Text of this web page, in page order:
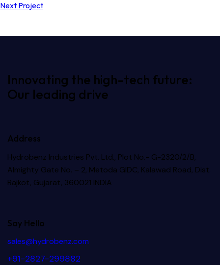
Next Project
Innovating the high-tech future:
Our leading drive
Address
Hydrobenz Industries Pvt. Ltd., Plot No.- G-2320/2/B,
Almighty Gate No. – 2, Metoda GIDC, Kalawad Road, Dist.
Rajkot, Gujarat, 360021 INDIA
Say Hello
sales@hydrobenz.com
+91-2827-299882